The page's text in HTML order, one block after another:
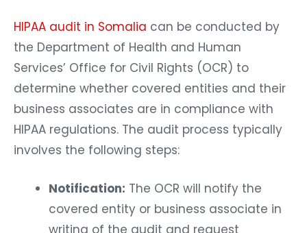
HIPAA audit in Somalia can be conducted by
the Department of Health and Human
Services’ Office for Civil Rights (OCR) to
determine whether covered entities and their
business associates are in compliance with
HIPAA regulations. The audit process typically
involves the following steps:
Notification: The OCR will notify the
covered entity or business associate in
writing of the audit and request